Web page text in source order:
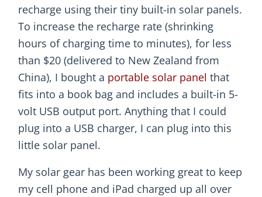
recharge using their tiny built-in solar panels.
To increase the recharge rate (shrinking
hours of charging time to minutes), for less
than $20 (delivered to New Zealand from
China), I bought a portable solar panel that
fits into a book bag and includes a built-in 5-
volt USB output port. Anything that I could
plug into a USB charger, I can plug into this
little solar panel.
My solar gear has been working great to keep
my cell phone and iPad charged up all over